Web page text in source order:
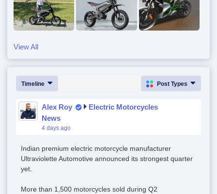
View All
Timeline Post Types
Alex Roy
Electric Motorcycles
News
4 days ago
Indian premium electric motorcycle manufacturer
Ultraviolette Automotive announced its strongest quarter
yet.
More than 1,500 motorcycles sold during Q2